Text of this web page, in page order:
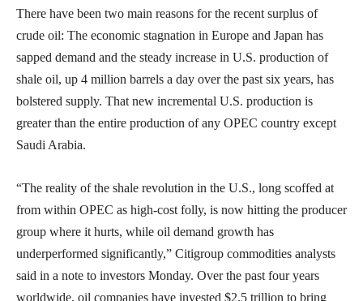
There have been two main reasons for the recent surplus of
crude oil: The economic stagnation in Europe and Japan has
sapped demand and the steady increase in U.S. production of
shale oil, up 4 million barrels a day over the past six years, has
bolstered supply. That new incremental U.S. production is
greater than the entire production of any OPEC country except
Saudi Arabia.
“The reality of the shale revolution in the U.S., long scoffed at
from within OPEC as high-cost folly, is now hitting the producer
group where it hurts, while oil demand growth has
underperformed significantly,” Citigroup commodities analysts
said in a note to investors Monday. Over the past four years
worldwide, oil companies have invested $2.5 trillion to bring